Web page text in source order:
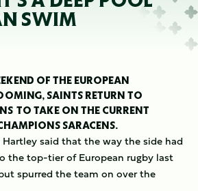
SWIM
OF THE EUROPEAN
SAINTS RETURN TO
TO TAKE ON THE CURRENT
SARACENS.
said that the way the side had
the top-tier of European rugby last
spurred the team on over the